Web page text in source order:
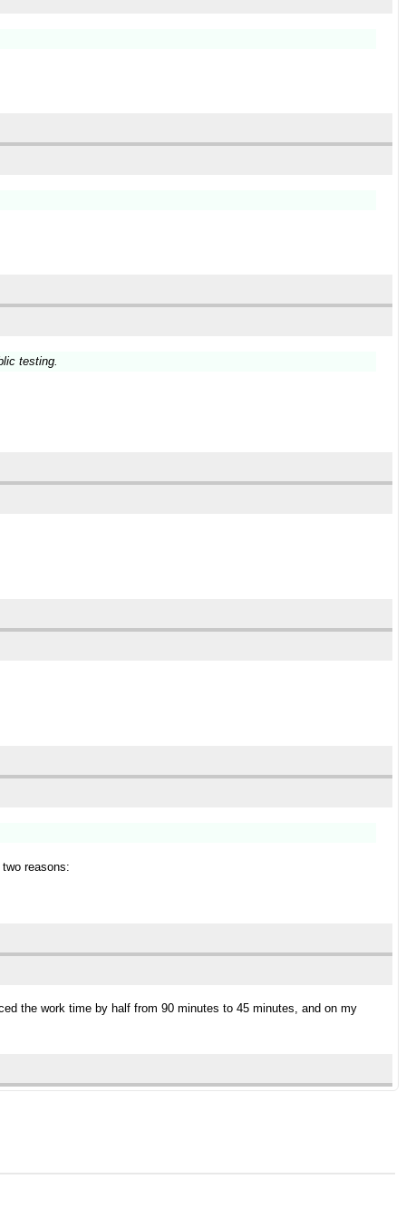
testing.
reasons:
the work time by half from 90 minutes to 45 minutes, and on my